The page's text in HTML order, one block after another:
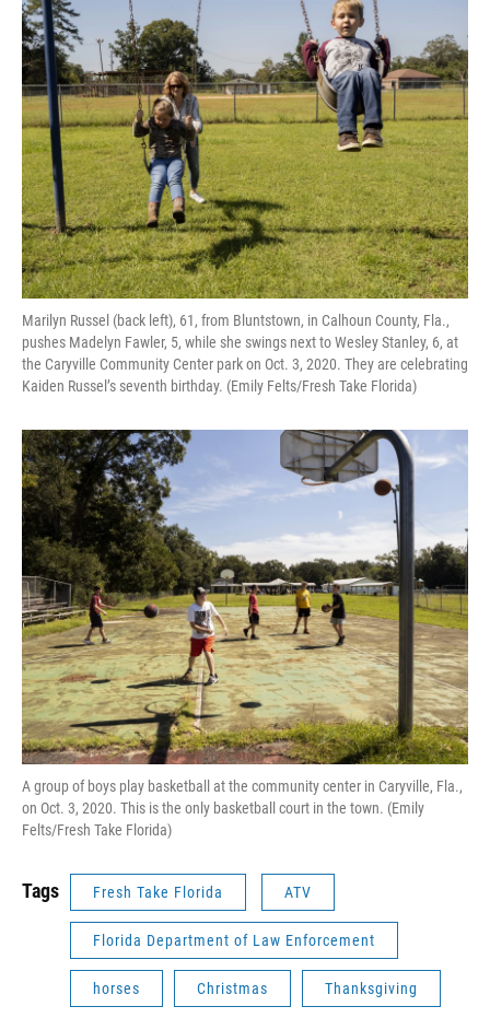
Marilyn Russel (back left), 61, from Bluntstown, in Calhoun County, Fla.,
pushes Madelyn Fawler, 5, while she swings next to Wesley Stanley, 6, at
the Caryville Community Center park on Oct. 3, 2020. They are celebrating
Kaiden Russel’s seventh birthday. (Emily Felts/Fresh Take Florida)
A group of boys play basketball at the community center in Caryville, Fla.,
on Oct. 3, 2020. This is the only basketball court in the town. (Emily
Felts/Fresh Take Florida)
Tags Fresh Take Florida ATV
Florida Department of Law Enforcement
horses Christmas Thanksgiving